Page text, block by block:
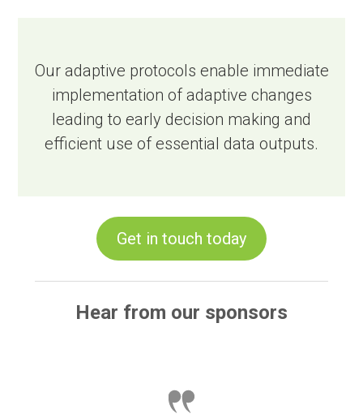
Our adaptive protocols enable immediate
implementation of adaptive changes
leading to early decision making and
efficient use of essential data outputs.
Get in touch today
Hear from our sponsors